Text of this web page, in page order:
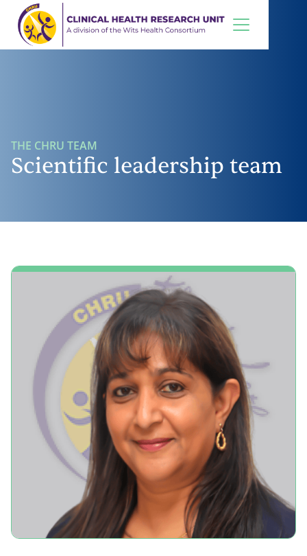
THE CHRU TEAM
Scientific leadership team